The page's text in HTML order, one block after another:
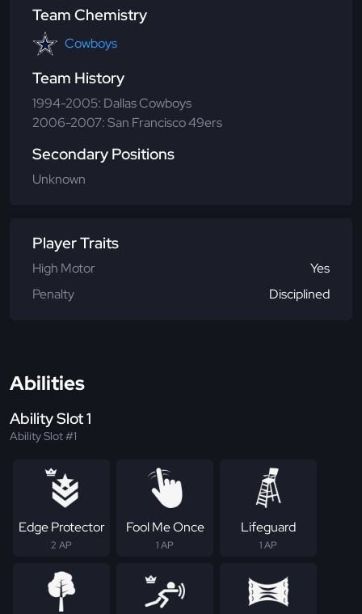
Team Chemistry
Cowboys
Team History
1994-2005: Dallas Cowboys
2006-2007: San Francisco 49ers
Secondary Positions
Unknown
Player Traits
High Motor
Yes
Penalty
Disciplined
Abilities
Ability Slot 1
Ability Slot #1
Edge Protector
2 AP
Fool Me Once
1 AP
Lifeguard
1 AP